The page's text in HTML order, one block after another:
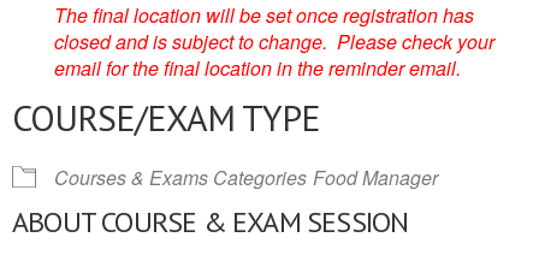
The final location will be set once registration has
closed and is subject to change. Please check your
email for the final location in the reminder email.
COURSE/EXAM TYPE
Courses & Exams Categories Food Manager
ABOUT COURSE & EXAM SESSION